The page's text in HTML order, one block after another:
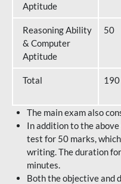
Aptitude
Reasoning Ability
& Computer
Aptitude
50
Total 190
The main exam also
In addition to the
test for 50 marks,
writing. The duration
minutes.
Both the objective and